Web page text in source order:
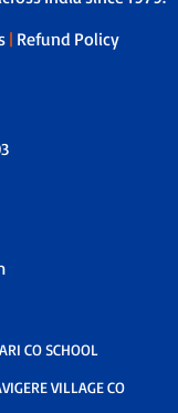
| Refund Policy
CO SCHOOL
VILLAGE CO